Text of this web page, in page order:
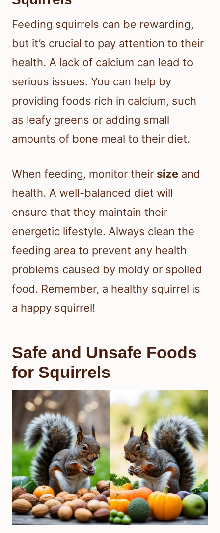
Feeding squirrels can be rewarding,
but it’s crucial to pay attention to their
health. A lack of calcium can lead to
serious issues. You can help by
providing foods rich in calcium, such
as leafy greens or adding small
amounts of bone meal to their diet.
When feeding, monitor their size and
health. A well-balanced diet will
ensure that they maintain their
energetic lifestyle. Always clean the
feeding area to prevent any health
problems caused by moldy or spoiled
food. Remember, a healthy squirrel is
a happy squirrel!
Safe and Unsafe Foods
for Squirrels